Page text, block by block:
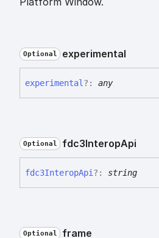
Optional experimental
experimental ?: any
Optional fdc3InteropApi
fdc3InteropApi ?: string
Optional frame